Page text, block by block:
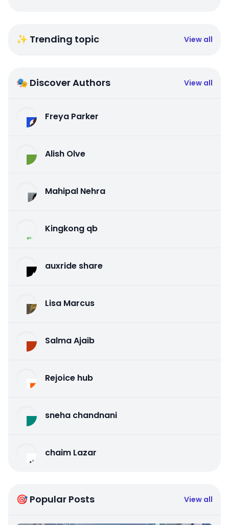
✨ Trending topic View all
🎭 Discover Authors View all
Freya Parker
Alish Olve
Mahipal Nehra
Kingkong qb
auxride share
Lisa Marcus
Salma Ajaib
Rejoice hub
sneha chandnani
chaim Lazar
🎯 Popular Posts View all